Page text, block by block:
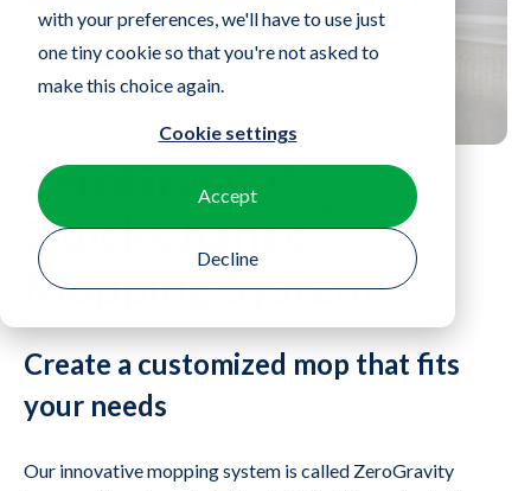
ZeroGravity®
QuickChange™
Mopping System
Create a customized mop that fits
your needs
Our innovative mopping system is called ZeroGravity